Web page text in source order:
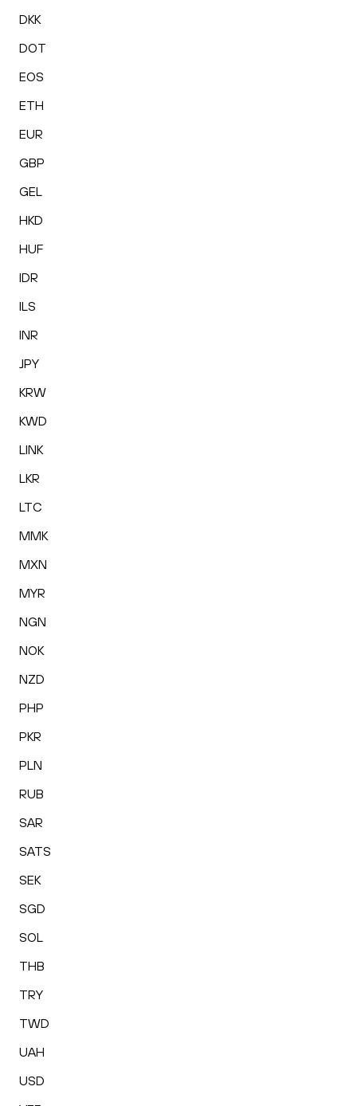
DKK
DOT
EOS
ETH
EUR
GBP
GEL
HKD
HUF
IDR
ILS
INR
JPY
KRW
KWD
LINK
LKR
LTC
MMK
MXN
MYR
NGN
NOK
NZD
PHP
PKR
PLN
RUB
SAR
SATS
SEK
SGD
SOL
THB
TRY
TWD
UAH
USD